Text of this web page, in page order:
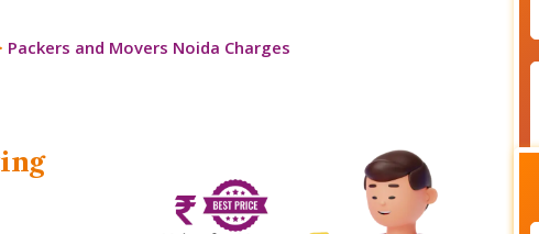
Packers and Movers Noida Charges